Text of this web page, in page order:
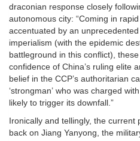
draconian response closely
autonomous city: “Coming in
accentuated by an
imperialism (with the epidemic
battleground in this conflict),
confidence of China’s ruling elite
belief in the CCP’s authoritarian
‘strongman’ who was charged
likely to trigger its downfall.”
Ironically and tellingly, the
back on Jiang Yanyong, the